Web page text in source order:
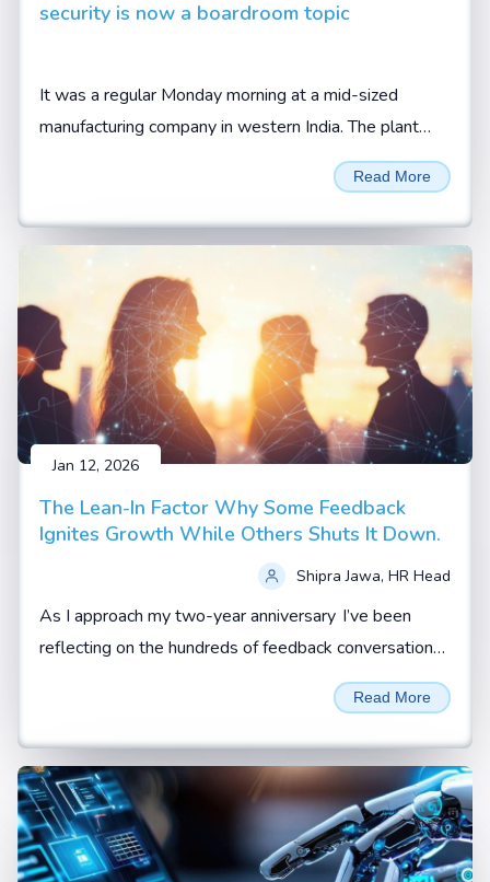
security is now a boardroom topic
It was a regular Monday morning at a mid-sized
manufacturing company in western India. The plant
was running at full capacity. Orders were lined up.
Trucks were waiting at the gate, waiting to be loaded.
Read More
Jan 12, 2026
The Lean-In Factor Why Some Feedback
Ignites Growth While Others Shuts It Down.
Shipra Jawa, HR Head
As I approach my two-year anniversary I’ve been
reflecting on the hundreds of feedback conversations
Read More